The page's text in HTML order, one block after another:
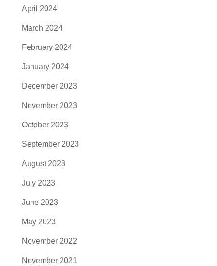
April 2024
March 2024
February 2024
January 2024
December 2023
November 2023
October 2023
September 2023
August 2023
July 2023
June 2023
May 2023
November 2022
November 2021